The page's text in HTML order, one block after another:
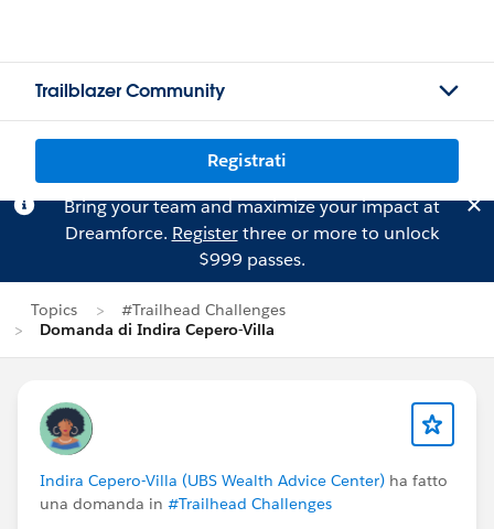
Trailblazer Community
Registrati
Bring your team and maximize your impact at
Dreamforce. Registerthree or more to unlock
$999 passes.
Topics
#Trailhead Challenges
Domanda di Indira Cepero-Villa
Indira Cepero-Villa (UBS Wealth Advice Center) ha fatto
una domanda in #Trailhead Challenges